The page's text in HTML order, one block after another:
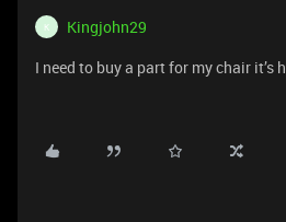
K
Kingjohn29
I need to buy a part for my chair it’s h